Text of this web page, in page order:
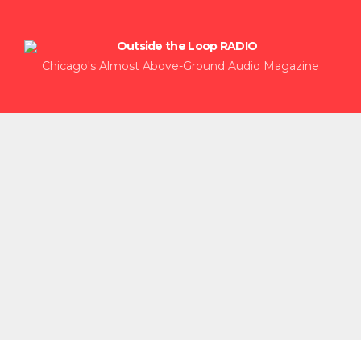
Chicago's Almost Above-Ground Audio Magazine